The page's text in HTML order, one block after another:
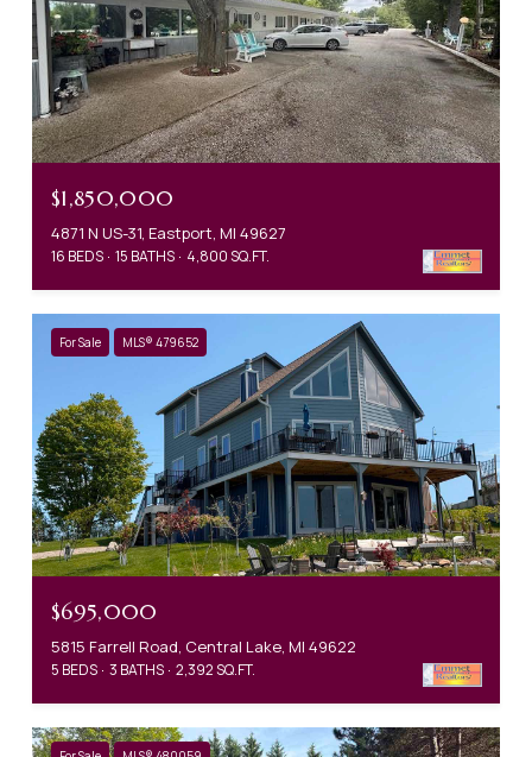
$1,850,000
4871 N US-31, Eastport, MI 49627
16 BEDS 15 BATHS 4,800 SQ.FT.
For Sale MLS® 479652
$695,000
5815 Farrell Road, Central Lake, MI 49622
5 BEDS 3 BATHS 2,392 SQ.FT.